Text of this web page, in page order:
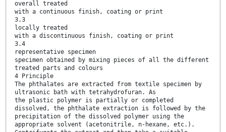
overall treated
with a continuous finish, coating or print
3.3
locally treated
with a discontinuous finish, coating or print
3.4
representative specimen
specimen obtained by mixing pieces of all the different
treated parts and colours
4 Principle
The phthalates are extracted from textile specimen by
ultrasonic bath with tetrahydrofuran. As
the plastic polymer is partially or completed
dissolved, the phthalate extraction is followed by the
precipitation of the dissolved polymer using the
appropriate solvent (acetonitrile, n-hexane, etc.).